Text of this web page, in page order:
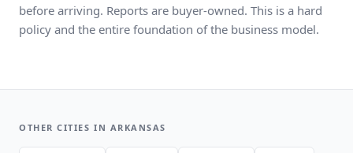
before arriving. Reports are buyer-owned. This is a hard
policy and the entire foundation of the business model.
OTHER CITIES IN ARKANSAS